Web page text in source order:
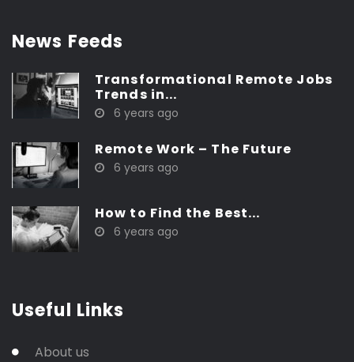
News Feeds
Transformational Remote Jobs
Trends in...
6 years ago
Remote Work – The Future
6 years ago
How to Find the Best...
6 years ago
Useful Links
About us